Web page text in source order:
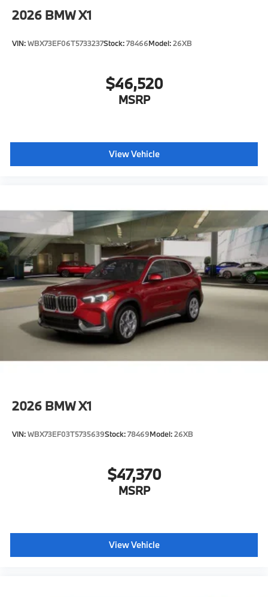
2026 BMW X1
VIN:WBX73EF06T5733237Stock:78466Model:26XB
$46,520
MSRP
View Vehicle
2026 BMW X1
VIN:WBX73EF03T5735639Stock:78469Model:26XB
$47,370
MSRP
View Vehicle